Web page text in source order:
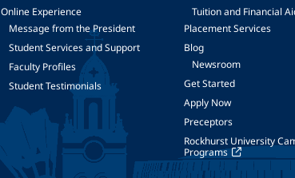
Online Experience
Message from the President
Student Services and Support
Faculty Profiles
Student Testimonials
Tuition and Financial
Placement Services
Blog
Newsroom
Get Started
Apply Now
Preceptors
Rockhurst University
Programs